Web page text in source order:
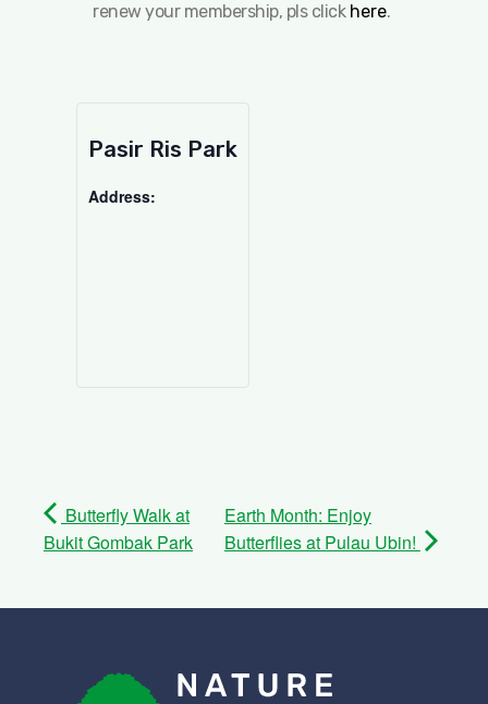
renew your membership, pls click here.
Pasir Ris Park
Address:
Butterfly Walk at
Bukit Gombak Park
Earth Month: Enjoy
Butterflies at Pulau Ubin!